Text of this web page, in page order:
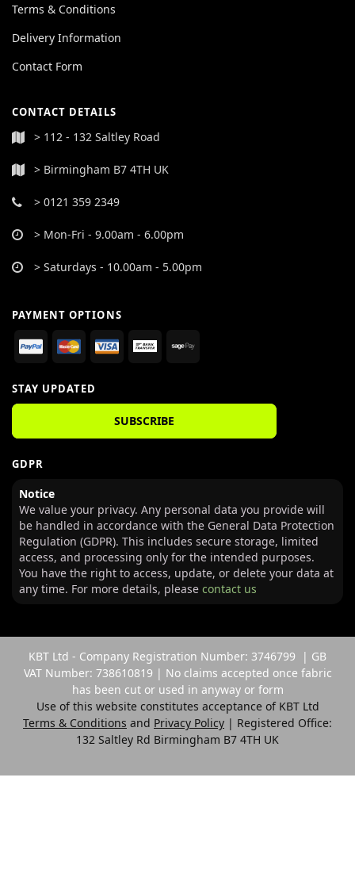
Terms & Conditions
Delivery Information
Contact Form
CONTACT DETAILS
> 112 - 132 Saltley Road
> Birmingham B7 4TH UK
> 0121 359 2349
> Mon-Fri - 9.00am - 6.00pm
> Saturdays - 10.00am - 5.00pm
PAYMENT OPTIONS
STAY UPDATED
SUBSCRIBE
GDPR
Notice
We value your privacy. Any personal data you provide will
be handled in accordance with the General Data Protection
Regulation (GDPR). This includes secure storage, limited
access, and processing only for the intended purposes.
You have the right to access, update, or delete your data at
any time. For more details, please contact us
KBT Ltd - Company Registration Number: 3746799 | GB
VAT Number: 738610819 | No claims accepted once fabric
has been cut or used in anyway or form
Use of this website constitutes acceptance of KBT Ltd
Terms & Conditions and Privacy Policy | Registered Office:
132 Saltley Rd Birmingham B7 4TH UK